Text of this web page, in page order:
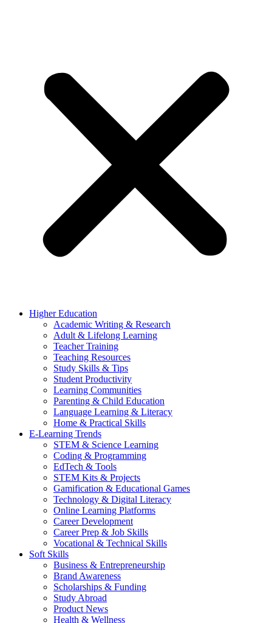
Higher Education
Academic Writing & Research
Adult & Lifelong Learning
Teacher Training
Teaching Resources
Study Skills & Tips
Student Productivity
Learning Communities
Parenting & Child Education
Language Learning & Literacy
Home & Practical Skills
E-Learning Trends
STEM & Science Learning
Coding & Programming
EdTech & Tools
STEM Kits & Projects
Gamification & Educational Games
Technology & Digital Literacy
Online Learning Platforms
Career Development
Career Prep & Job Skills
Vocational & Technical Skills
Soft Skills
Business & Entrepreneurship
Brand Awareness
Scholarships & Funding
Study Abroad
Product News
Health & Wellness